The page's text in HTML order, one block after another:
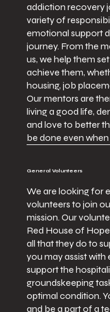
addiction recovery
variety of
emotional support
journey. From the
us, we help them
achieve them,
housing, job
Our mentors are
living a good life,
and love to better
be done even
General Volunteers
We are looking for
volunteers to join
mission. Our
Red House of
all that they do to
you may assist with
support the
groundskeeping
optimal condition.
and be a part of a